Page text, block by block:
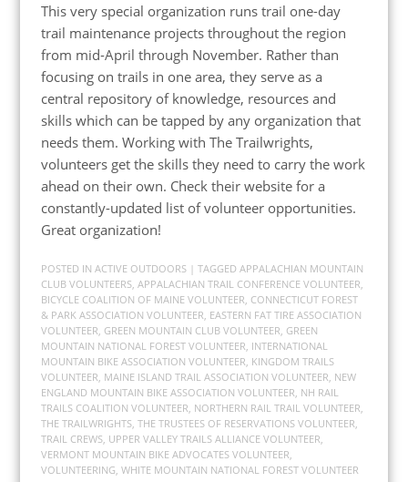
This very special organization runs trail one-day
trail maintenance projects throughout the region
from mid-April through November. Rather than
focusing on trails in one area, they serve as a
central repository of knowledge, resources and
skills which can be tapped by any organization that
needs them. Working with The Trailwrights,
volunteers get the skills they need to carry the work
ahead on their own. Check their website for a
constantly-updated list of volunteer opportunities.
Great organization!
POSTED IN ACTIVE OUTDOORS | TAGGED APPALACHIAN MOUNTAIN
CLUB VOLUNTEERS, APPALACHIAN TRAIL CONFERENCE VOLUNTEER,
BICYCLE COALITION OF MAINE VOLUNTEER, CONNECTICUT FOREST
& PARK ASSOCIATION VOLUNTEER, EASTERN FAT TIRE ASSOCIATION
VOLUNTEER, GREEN MOUNTAIN CLUB VOLUNTEER, GREEN
MOUNTAIN NATIONAL FOREST VOLUNTEER, INTERNATIONAL
MOUNTAIN BIKE ASSOCIATION VOLUNTEER, KINGDOM TRAILS
VOLUNTEER, MAINE ISLAND TRAIL ASSOCIATION VOLUNTEER, NEW
ENGLAND MOUNTAIN BIKE ASSOCIATION VOLUNTEER, NH RAIL
TRAILS COALITION VOLUNTEER, NORTHERN RAIL TRAIL VOLUNTEER,
THE TRAILWRIGHTS, THE TRUSTEES OF RESERVATIONS VOLUNTEER,
TRAIL CREWS, UPPER VALLEY TRAILS ALLIANCE VOLUNTEER,
VERMONT MOUNTAIN BIKE ADVOCATES VOLUNTEER,
VOLUNTEERING, WHITE MOUNTAIN NATIONAL FOREST VOLUNTEER